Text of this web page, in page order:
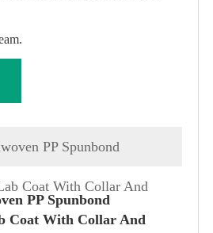
PP Spunbond
Coat With Collar And
PP Spunbond
Coat With Collar And